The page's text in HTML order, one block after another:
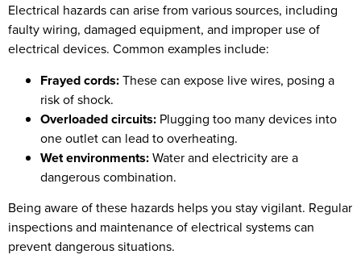
Electrical hazards can arise from various sources, including
faulty wiring, damaged equipment, and improper use of
electrical devices. Common examples include:
Frayed cords:These can expose live wires, posing a
risk of shock.
Overloaded circuits: Plugging too many devices into
one outlet can lead to overheating.
Wet environments:Water and electricity are a
dangerous combination.
Being aware of these hazards helps you stay vigilant. Regular
inspections and maintenance of electrical systems can
prevent dangerous situations.